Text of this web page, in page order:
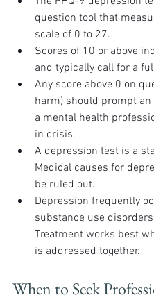
question tool that
scale of 0 to 27.
Scores of 10 or above
and typically call for a
Any score above 0 on
harm) should prompt
a mental health
in crisis.
A depression test is a
Medical causes for
be ruled out.
Depression frequently
substance use
Treatment works best
is addressed together.
When to Seek